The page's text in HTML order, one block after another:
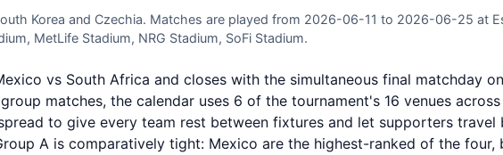
Korea and Czechia. Matches are played from 2026-06-11 to 2026-06-25 at
MetLife Stadium, NRG Stadium, SoFi Stadium.
vs South Africa and closes with the simultaneous final matchday
matches, the calendar uses 6 of the tournament's 16 venues
to give every team rest between fixtures and let supporters travel
A is comparatively tight: Mexico are the highest-ranked of the four,